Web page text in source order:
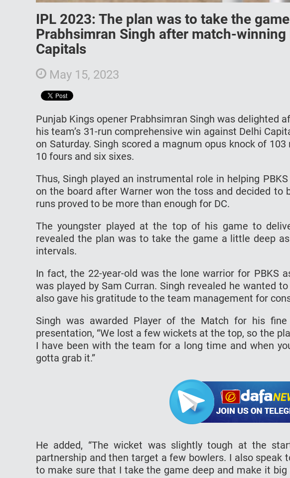
IPL 2023: The plan was to take the
Prabhsimran Singh after match-
Capitals
May 15, 2023
Punjab Kings opener Prabhsimran Singh was delighted
his team’s 31-run comprehensive win against Delhi
on Saturday. Singh scored a magnum opus knock of
10 fours and six sixes.
Thus, Singh played an instrumental role in helping
on the board after Warner won the toss and decided
runs proved to be more than enough for DC.
The youngster played at the top of his game to
revealed the plan was to take the game a little deep
intervals.
In fact, the 22-year-old was the lone warrior for PBKS
was played by Sam Curran. Singh revealed he wanted
also gave his gratitude to the team management for
Singh was awarded Player of the Match for his
presentation, “We lost a few wickets at the top, so the
I have been with the team for a long time and when
gotta grab it.”
He added, “The wicket was slightly tough at the
partnership and then target a few bowlers. I also speak
to make sure that I take the game deep and make it